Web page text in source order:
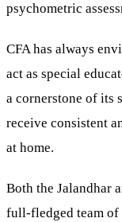
psychometric
CFA has always
act as special
a cornerstone of its
receive consistent
at home.
Both the Jalandhar
full-fledged team of